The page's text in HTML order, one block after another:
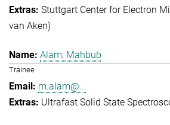
Stuttgart Center for Electron
van Aken)
Alam, Mahbub
Trainee
m.alam@...
Ultrafast Solid State